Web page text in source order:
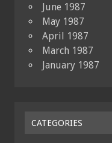
June 1987
May 1987
April 1987
March 1987
January 1987
CATEGORIES